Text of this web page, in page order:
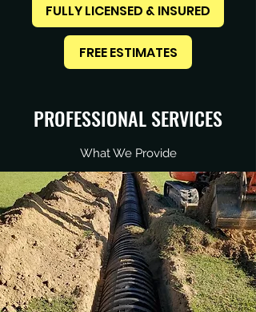
FULLY LICENSED & INSURED
FREE ESTIMATES
PROFESSIONAL SERVICES
What We Provide